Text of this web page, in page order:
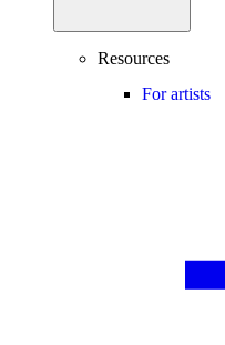
Resources
For artists